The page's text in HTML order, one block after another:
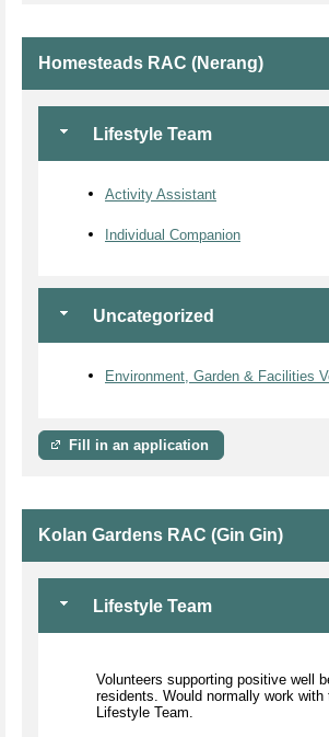
Homesteads RAC (Nerang)
Lifestyle Team
Activity Assistant
Individual Companion
Uncategorized
Environment, Garden & Facilities
Fill in an application
Kolan Gardens RAC (Gin Gin)
Lifestyle Team
Volunteers supporting positive well
residents. Would normally work with
Lifestyle Team.